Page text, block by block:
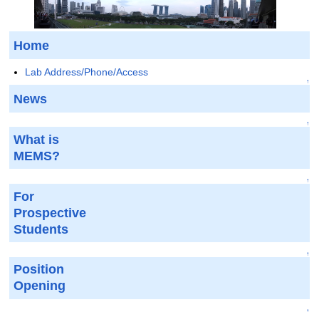
Home
Lab Address/Phone/Access
↑
News
↑
What is
MEMS?
↑
For
Prospective
Students
↑
Position
Opening
↑